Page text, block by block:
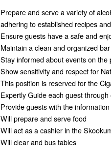
Prepare and serve a variety of
adhering to established recipes
Ensure guests have a safe and
Maintain a clean and organized
Stay informed about events on
Show sensitivity and respect for
This position is reserved for the
Expertly Guide each guest
Provide guests with the
Will prepare and serve food
Will act as a cashier in the
Will clear and bus tables